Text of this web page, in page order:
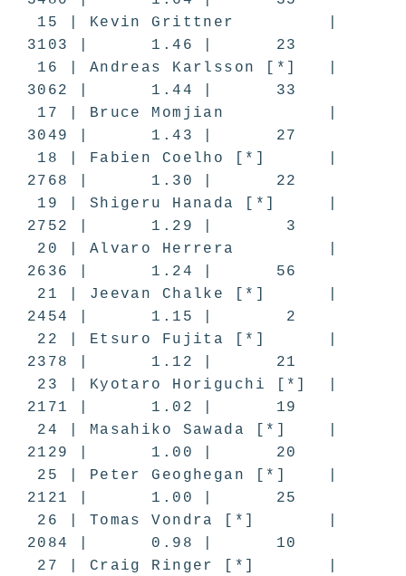
15 | Kevin Grittner |
3103 | 1.46 | 23
16 | Andreas Karlsson [*] |
3062 | 1.44 | 33
17 | Bruce Momjian |
3049 | 1.43 | 27
18 | Fabien Coelho [*] |
2768 | 1.30 | 22
19 | Shigeru Hanada [*] |
2752 | 1.29 | 3
20 | Alvaro Herrera |
2636 | 1.24 | 56
21 | Jeevan Chalke [*] |
2454 | 1.15 | 2
22 | Etsuro Fujita [*] |
2378 | 1.12 | 21
23 | Kyotaro Horiguchi [*] |
2171 | 1.02 | 19
24 | Masahiko Sawada [*] |
2129 | 1.00 | 20
25 | Peter Geoghegan [*] |
2121 | 1.00 | 25
26 | Tomas Vondra [*] |
2084 | 0.98 | 10
27 | Craig Ringer [*] |